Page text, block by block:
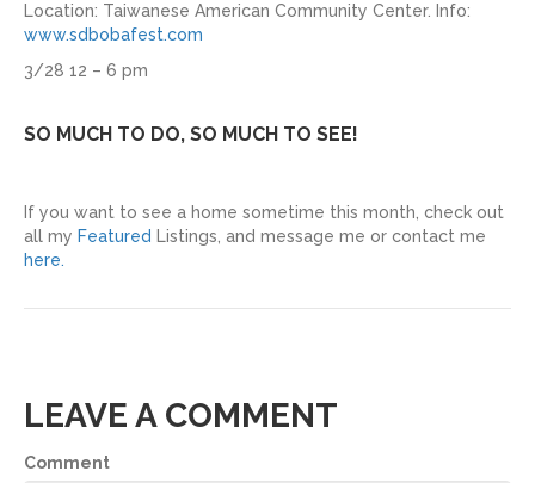
Location: Taiwanese American Community Center. Info:
www.sdbobafest.com
3/28 12 – 6 pm
SO MUCH TO DO, SO MUCH TO SEE!
If you want to see a home sometime this month, check out
all my Featured Listings, and message me or contact me
here.
LEAVE A COMMENT
Comment